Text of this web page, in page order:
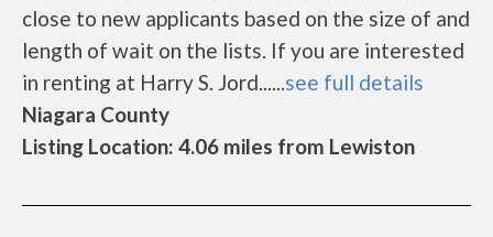
close to new applicants based on the size of and
length of wait on the lists. If you are interested
in renting at Harry S. Jord......see full details
Niagara County
Listing Location: 4.06 miles from Lewiston